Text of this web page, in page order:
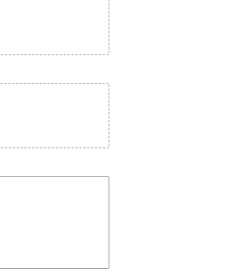
(+ $169.00 USD)